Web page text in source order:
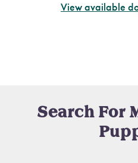
View available
Search For